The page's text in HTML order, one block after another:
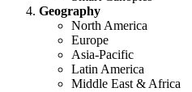
Geography
North America
Europe
Asia-Pacific
Latin America
Middle East & Africa